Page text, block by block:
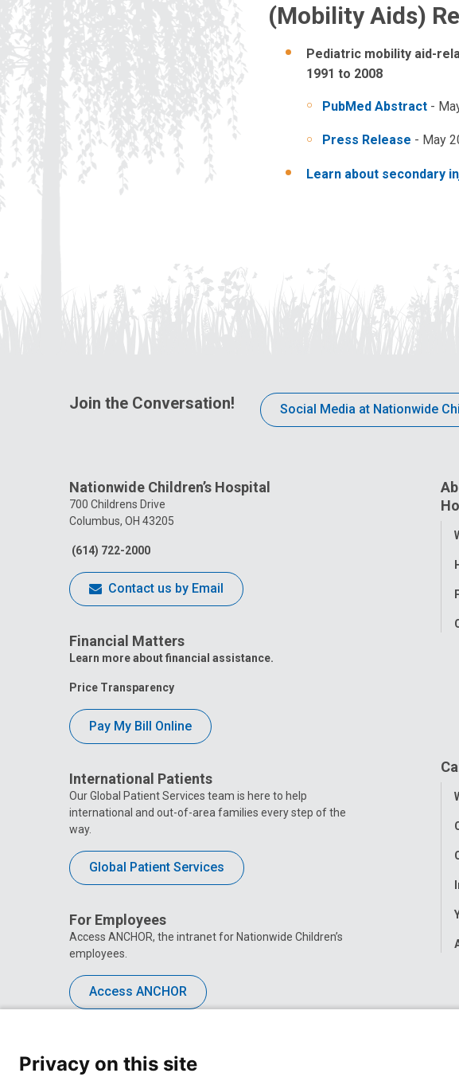
(Mobility Aids)
Pediatric mobility aid-
1991 to 2008
PubMed Abstract -
Press Release - May
Learn about secondary
Join the Conversation! Social Media at Nationwide
Nationwide Children’s Hospital
700 Childrens Drive
Columbus, OH 43205
(614) 722-2000
Contact us by Email
Financial Matters
Learn more about financial assistance.
Price Transparency
Pay My Bill Online
International Patients
Our Global Patient Services team is here to help
international and out-of-area families every step of the
way.
Global Patient Services
For Employees
Access ANCHOR, the intranet for Nationwide Children’s
employees.
Access ANCHOR
Privacy on this site